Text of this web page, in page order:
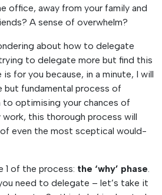
office, away from your family and
A sense of overwhelm?
about how to delegate
to delegate more but find this
for you because, in a minute, I will
but fundamental process of
optimising your chances of
this thorough process will
even the most sceptical would-
1 of the process: the ‘why’ phase
need to delegate – let’s take it